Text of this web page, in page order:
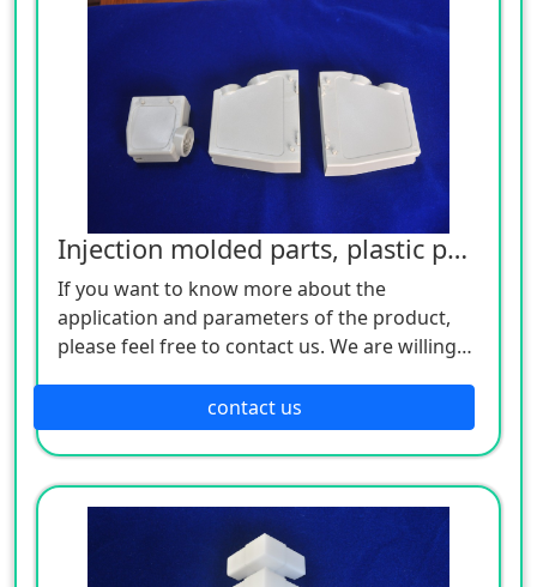
Injection molded parts, plastic parts
If you want to know more about the
application and parameters of the product,
please feel free to contact us. We are willing
contact us